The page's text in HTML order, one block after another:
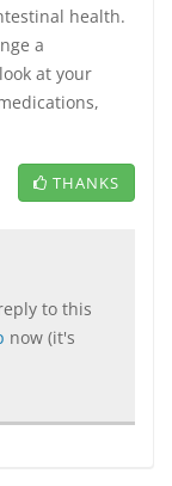
health.
a
at your
THANKS
to this
now (it's